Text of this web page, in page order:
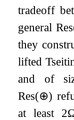
tradeoff
generalRes
they
lifted
and of
Res(⊕)
at least 2